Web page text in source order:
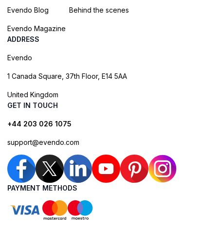
Evendo Blog
Evendo Magazine
Behind the scenes
ADDRESS
Evendo
1 Canada Square, 37th Floor, E14 5AA
United Kingdom
GET IN TOUCH
+44 203 026 1075
support@evendo.com
PAYMENT METHODS